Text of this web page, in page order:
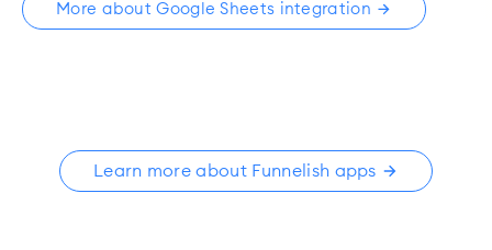
More about Google Sheets integration
Learn more about Funnelish apps